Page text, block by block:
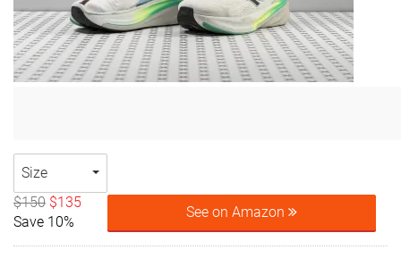
Size
$150 $135
Save 10%
See on Amazon